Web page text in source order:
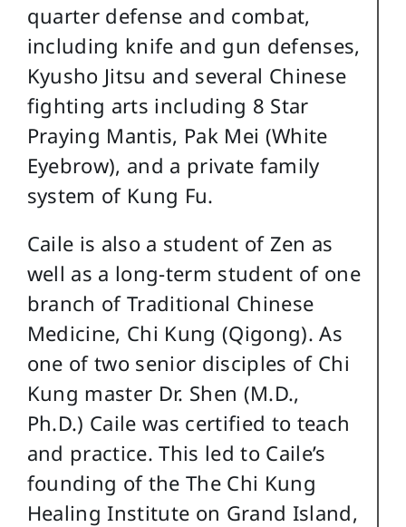
quarter defense and combat,
including knife and gun defenses,
Kyusho Jitsu and several Chinese
fighting arts including 8 Star
Praying Mantis, Pak Mei (White
Eyebrow), and a private family
system of Kung Fu.
Caile is also a student of Zen as
well as a long-term student of one
branch of Traditional Chinese
Medicine, Chi Kung (Qigong). As
one of two senior disciples of Chi
Kung master Dr. Shen (M.D.,
Ph.D.) Caile was certified to teach
and practice. This led to Caile’s
founding of the The Chi Kung
Healing Institute on Grand Island,